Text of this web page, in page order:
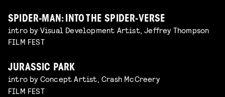
SPIDER-MAN: INTO THE SPIDER-VERSE
intro by Visual Development Artist, Jeffrey Thompson
FILM FEST
JURASSIC PARK
intro by Concept Artist, Crash McCreery
FILM FEST